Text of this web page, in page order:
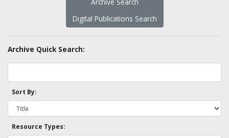
Digital Publications Search
Archive Quick Search:
Sort By:
Resource Types: